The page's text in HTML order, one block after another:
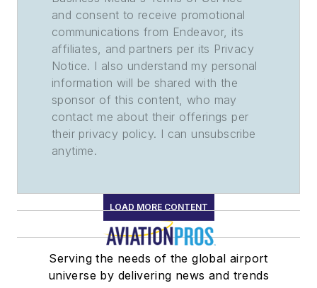
and consent to receive promotional
communications from Endeavor, its
affiliates, and partners per its Privacy
Notice. I also understand my personal
information will be shared with the
sponsor of this content, who may
contact me about their offerings per
their privacy policy. I can unsubscribe
anytime.
LOAD MORE CONTENT
Serving the needs of the global airport
universe by delivering news and trends